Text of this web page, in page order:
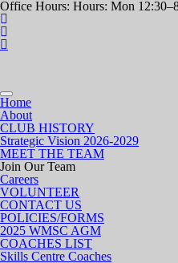
Office Hours: Hours: Mon
Toggle
navigation
Home
About
CLUB HISTORY
Strategic Vision 2026-2029
MEET THE TEAM
Join Our Team
Careers
VOLUNTEER
CONTACT US
POLICIES/FORMS
2025 WMSC AGM
COACHES LIST
Skills Centre Coaches